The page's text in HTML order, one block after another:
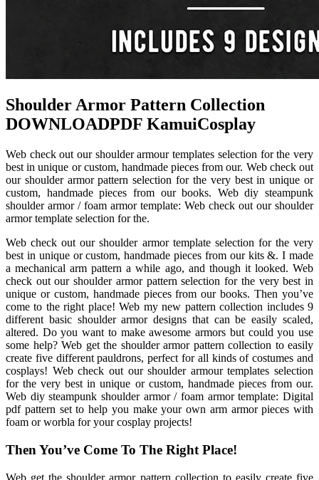
Shoulder Armor Pattern Collection
DOWNLOADPDF KamuiCosplay
Web check out our shoulder armour templates selection for the very
best in unique or custom, handmade pieces from our. Web check out
our shoulder armor pattern selection for the very best in unique or
custom, handmade pieces from our books. Web diy steampunk
shoulder armor / foam armor template: Web check out our shoulder
armor template selection for the.
Web check out our shoulder armor template selection for the very
best in unique or custom, handmade pieces from our kits &. I made
a mechanical arm pattern a while ago, and though it looked. Web
check out our shoulder armor pattern selection for the very best in
unique or custom, handmade pieces from our books. Then you’ve
come to the right place! Web my new pattern collection includes 9
different basic shoulder armor designs that can be easily scaled,
altered. Do you want to make awesome armors but could you use
some help? Web get the shoulder armor pattern collection to easily
create five different pauldrons, perfect for all kinds of costumes and
cosplays! Web check out our shoulder armour templates selection
for the very best in unique or custom, handmade pieces from our.
Web diy steampunk shoulder armor / foam armor template: Digital
pdf pattern set to help you make your own arm armor pieces with
foam or worbla for your cosplay projects!
Then You’ve Come To The Right Place!
Web get the shoulder armor pattern collection to easily create five